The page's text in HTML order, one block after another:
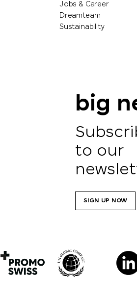
Jobs & Career
Dreamteam
Sustainability
big
to our
SIGN UP NOW